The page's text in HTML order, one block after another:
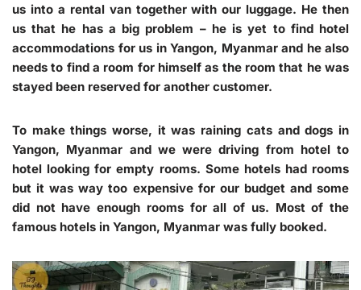
us into a rental van together with our luggage. He then
us that he has a big problem – he is yet to find hotel
accommodations for us in Yangon, Myanmar and he also
needs to find a room for himself as the room that he was
stayed been reserved for another customer.
To make things worse, it was raining cats and dogs in
Yangon, Myanmar and we were driving from hotel to
hotel looking for empty rooms. Some hotels had rooms
but it was way too expensive for our budget and some
did not have enough rooms for all of us. Most of the
famous hotels in Yangon, Myanmar was fully booked.